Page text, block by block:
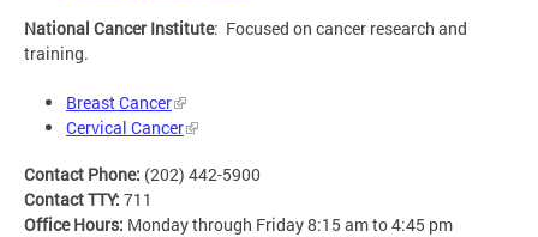
National Cancer Institute: Focused on cancer research and
training.
Breast Cancer
Cervical Cancer
Contact Phone: (202) 442-5900
Contact TTY: 711
Office Hours: Monday through Friday 8:15 am to 4:45 pm